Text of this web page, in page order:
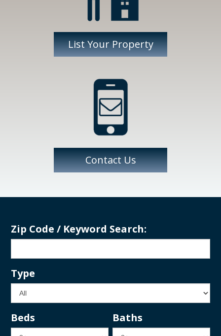
List Your Property
Contact Us
Zip Code / Keyword Search:
Type
Beds Baths